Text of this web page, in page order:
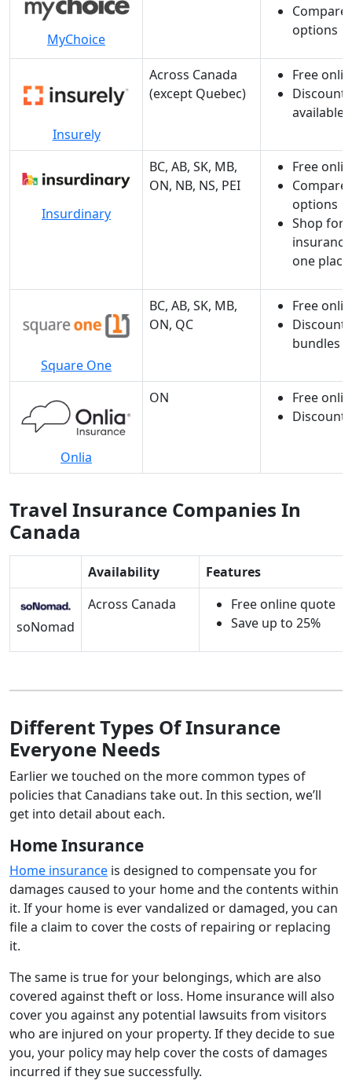
MyChoice
options
Insurely
Across Canada
(except Quebec)
Free
available
Insurdinary
BC, AB, SK, MB,
ON, NB, NS, PEI
Free
options
Shop for
one place
Square One
BC, AB, SK, MB,
ON, QC
Free
Discount
bundles
Onlia
ON
Free
Travel Insurance Companies In
Canada
Availability Features
soNomad
Across Canada
Free online quote
Save up to 25%
Different Types Of Insurance
Everyone Needs
Earlier we touched on the more common types of
policies that Canadians take out. In this section, we’ll
get into detail about each.
Home Insurance
Home insurance is designed to compensate you for
damages caused to your home and the contents within
it. If your home is ever vandalized or damaged, you can
file a claim to cover the costs of repairing or replacing
it.
The same is true for your belongings, which are also
covered against theft or loss. Home insurance will also
cover you against any potential lawsuits from visitors
who are injured on your property. If they decide to sue
you, your policy may help cover the costs of damages
incurred if they sue successfully.